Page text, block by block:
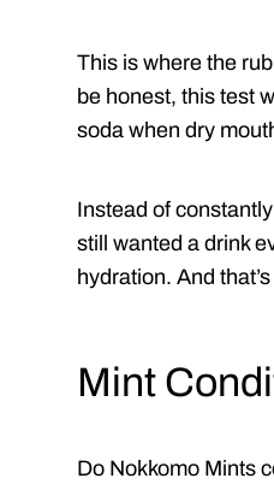
This is where the
be honest, this test
soda when dry
Instead of
still wanted a drink
hydration. And
Mint
Do Nokkomo Mints